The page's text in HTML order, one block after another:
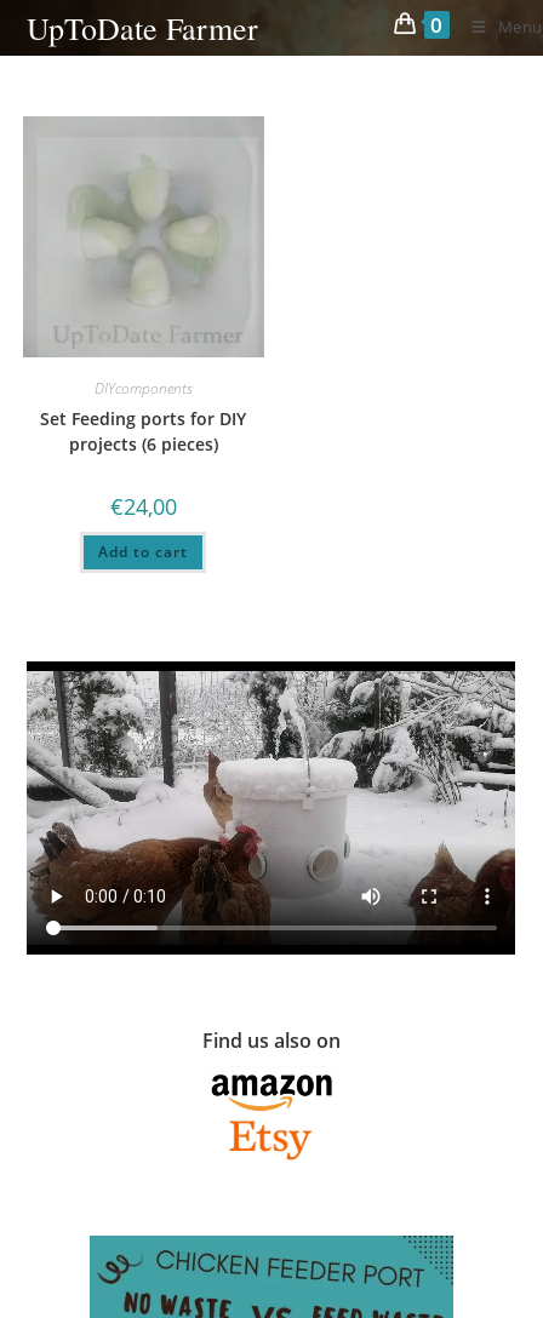
SkipUpToDate Farmer 0 Menu
DIYcomponents
Set Feeding ports for DIY
projects (6 pieces)
€24,00
Add to cart
Find us also on